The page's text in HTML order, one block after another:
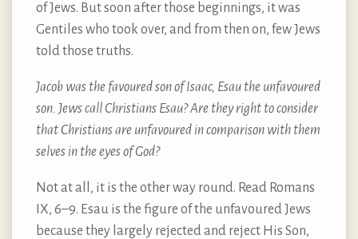
of Jews. But soon after those beginnings, it was
Gentiles who took over, and from then on, few Jews
told those truths.
Jacob was the favoured son of Isaac, Esau the unfavoured
son. Jews call Christians Esau? Are they right to consider
that Christians are unfavoured in comparison with them
selves in the eyes of God?
Not at all, it is the other way round. Read Romans
IX, 6–9. Esau is the figure of the unfavoured Jews
because they largely rejected and reject His Son,